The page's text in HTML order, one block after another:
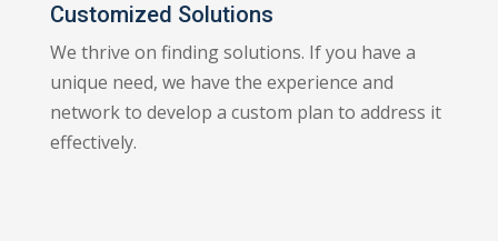
Customized Solutions
We thrive on finding solutions. If you have a
unique need, we have the experience and
network to develop a custom plan to address it
effectively.